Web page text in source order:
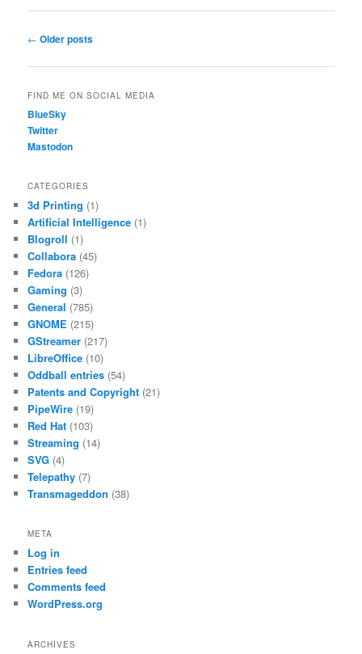
Post
← Older posts
FIND ME ON SOCIAL MEDIA
BlueSky
Twitter
Mastodon
CATEGORIES
3d Printing (1)
Artificial Intelligence (1)
Blogroll (1)
Collabora (45)
Fedora (126)
Gaming (3)
General (785)
GNOME (215)
GStreamer (217)
LibreOffice (10)
Oddball entries (54)
Patents and Copyright (21)
PipeWire (19)
Red Hat (103)
Streaming (14)
SVG (4)
Telepathy (7)
Transmageddon (38)
META
Log in
Entries feed
Comments feed
WordPress.org
ARCHIVES